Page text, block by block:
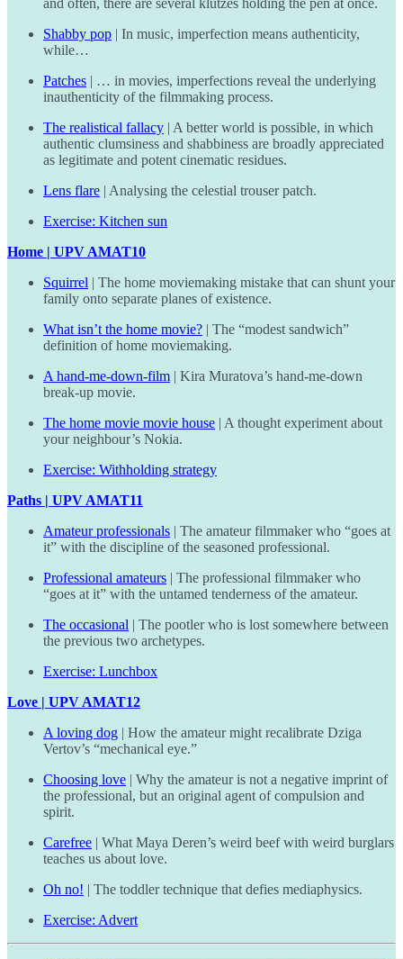
and often, there are several klutzes holding the pen at once.
Shabby pop | In music, imperfection means authenticity,
while…
Patches | … in movies, imperfections reveal the underlying
inauthenticity of the filmmaking process.
The realistical fallacy | A better world is possible, in which
authentic clumsiness and shabbiness are broadly appreciated
as legitimate and potent cinematic residues.
Lens flare | Analysing the celestial trouser patch.
Exercise: Kitchen sun
Home | UPV AMAT10
Squirrel | The home moviemaking mistake that can shunt your
family onto separate planes of existence.
What isn’t the home movie? | The “modest sandwich”
definition of home moviemaking.
A hand-me-down-film | Kira Muratova’s hand-me-down
break-up movie.
The home movie movie house | A thought experiment about
your neighbour’s Nokia.
Exercise: Withholding strategy
Paths | UPV AMAT11
Amateur professionals | The amateur filmmaker who “goes at
it” with the discipline of the seasoned professional.
Professional amateurs | The professional filmmaker who
“goes at it” with the untamed tenderness of the amateur.
The occasional | The pootler who is lost somewhere between
the previous two archetypes.
Exercise: Lunchbox
Love | UPV AMAT12
A loving dog | How the amateur might recalibrate Dziga
Vertov’s “mechanical eye.”
Choosing love | Why the amateur is not a negative imprint of
the professional, but an original agent of compulsion and
spirit.
Carefree | What Maya Deren’s weird beef with weird burglars
teaches us about love.
Oh no! | The toddler technique that defies mediaphysics.
Exercise: Advert